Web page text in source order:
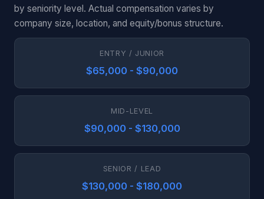
by seniority level. Actual compensation varies by
company size, location, and equity/bonus structure.
ENTRY / JUNIOR
$65,000 - $90,000
MID-LEVEL
$90,000 - $130,000
SENIOR / LEAD
$130,000 - $180,000